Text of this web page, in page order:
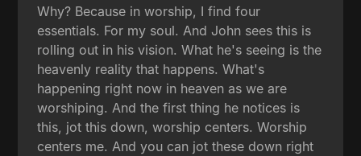
Why? Because in worship, I find four
essentials. For my soul. And John sees this is
rolling out in his vision. What he's seeing is the
heavenly reality that happens. What's
happening right now in heaven as we are
worshiping. And the first thing he notices is
this, jot this down, worship centers. Worship
centers me. And you can jot these down right